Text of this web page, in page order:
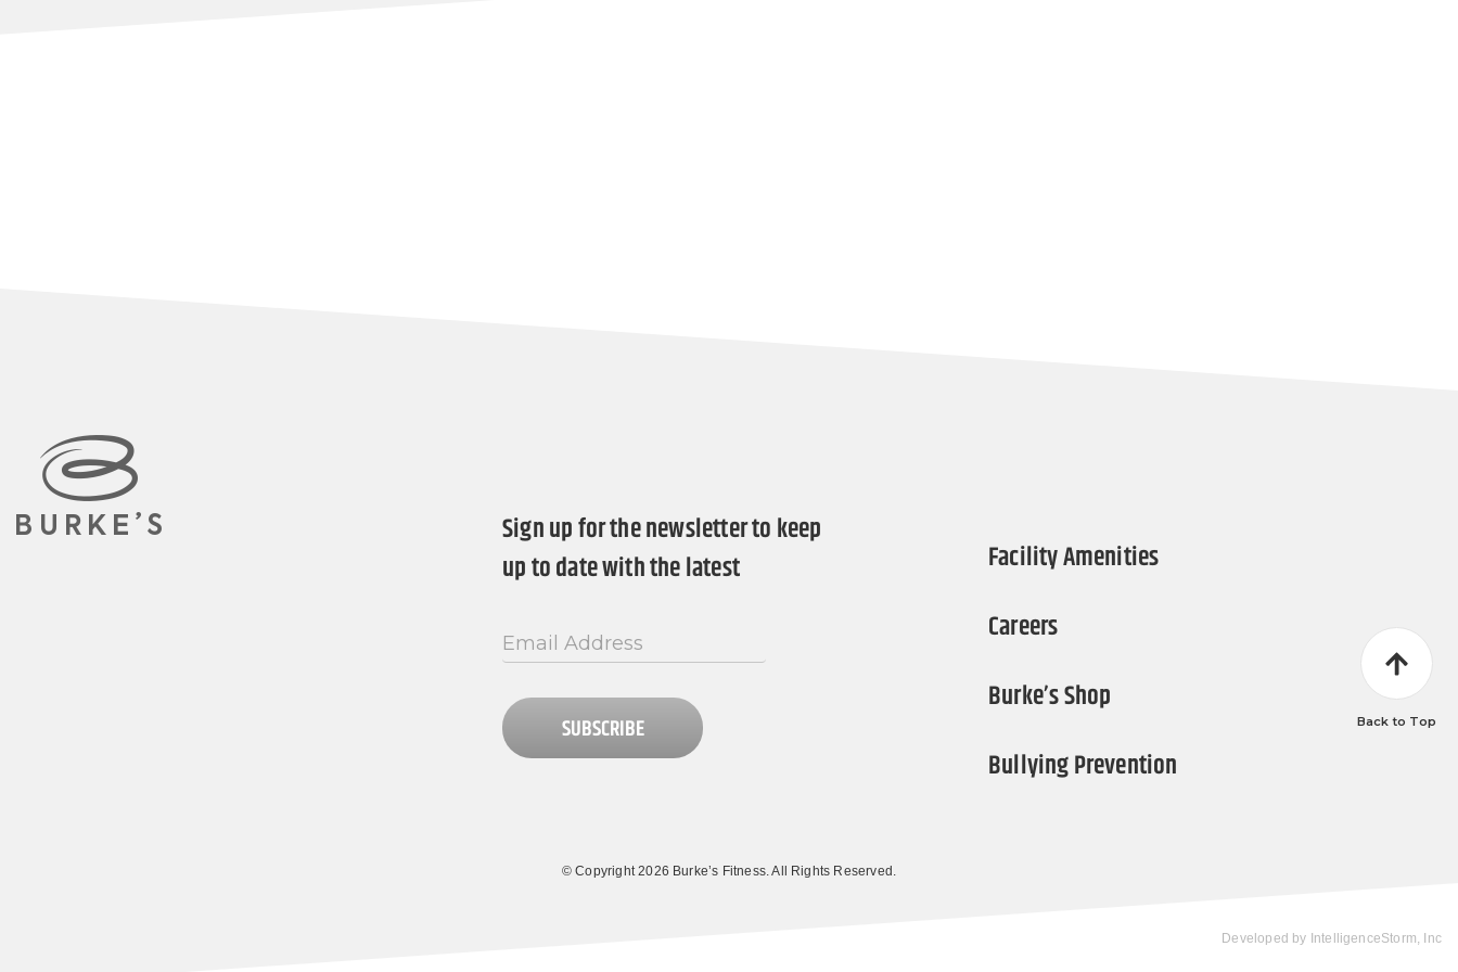
Sign up for the newsletter to keep
up to date with the latest
SUBSCRIBE
Facility Amenities
Careers
Burke’s Shop
Bullying Prevention
© Copyright 2026 Burke’s Fitness. All Rights Reserved.
Developed by IntelligenceStorm, Inc
Back to Top